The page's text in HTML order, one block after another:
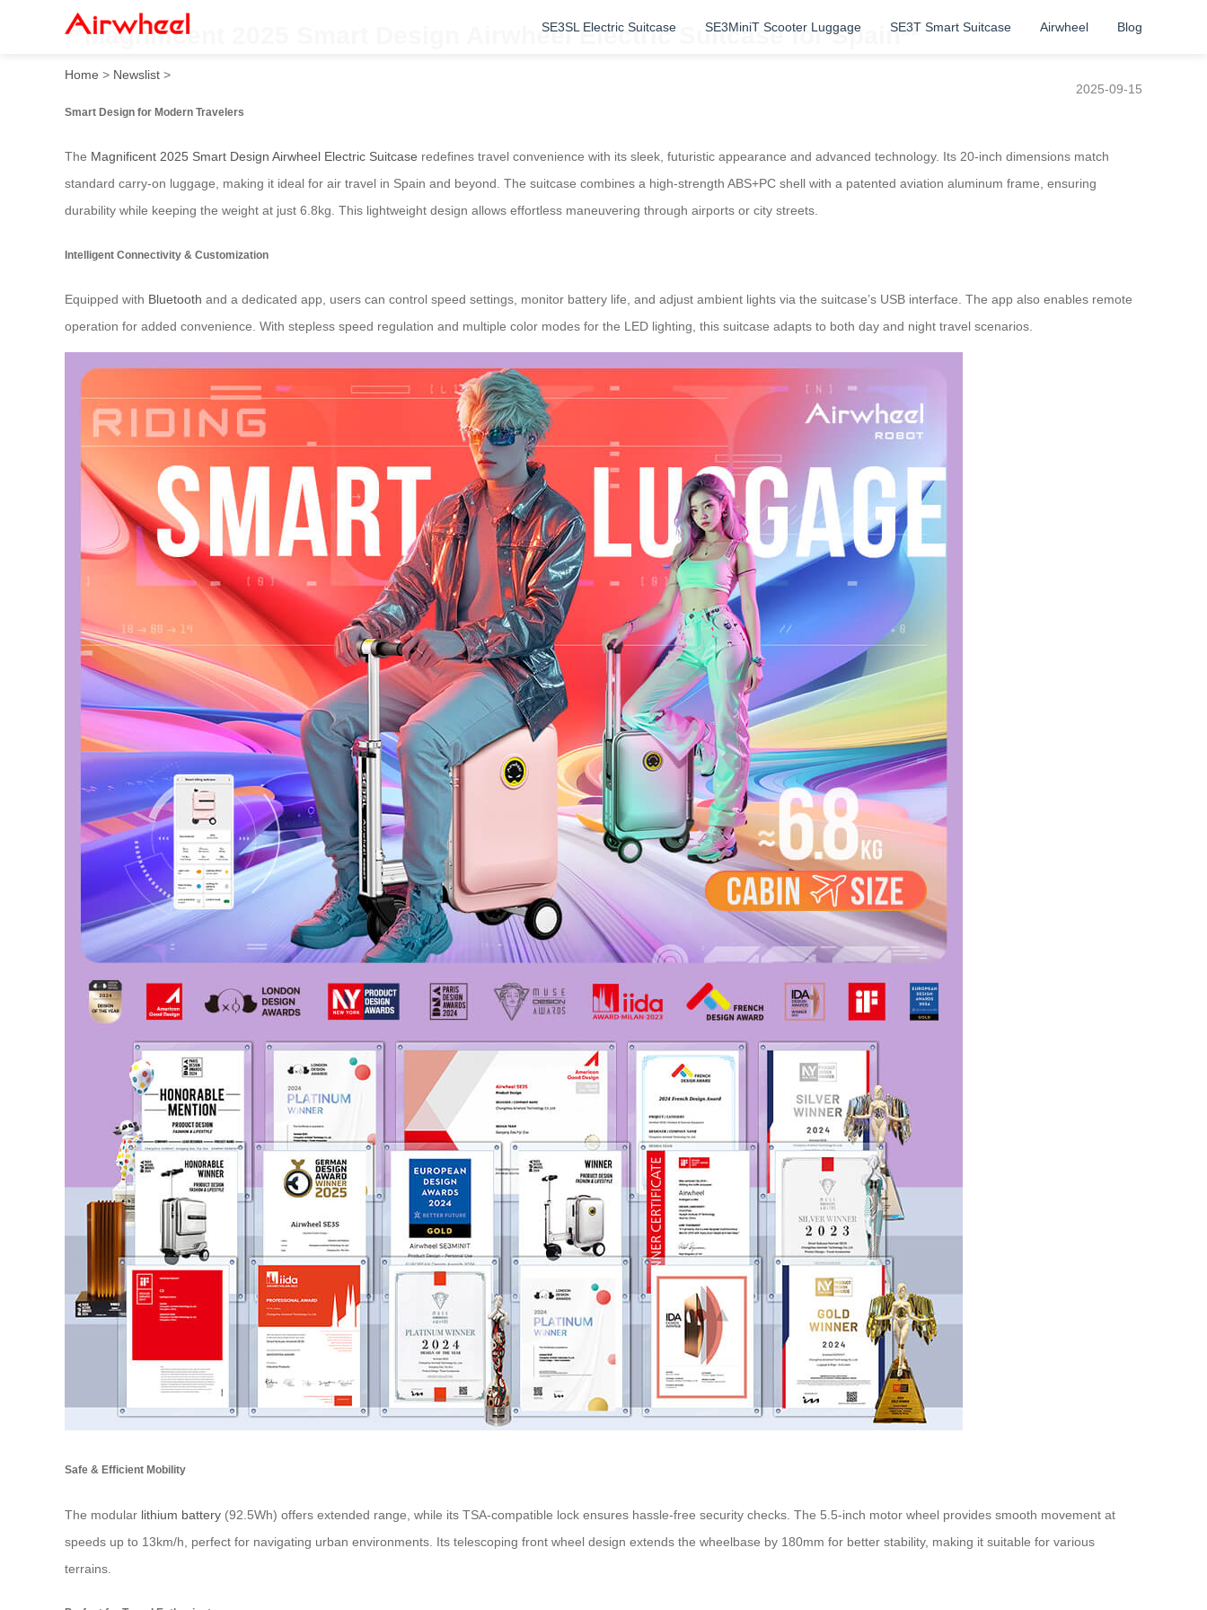
SE3SL Electric Suitcase SE3MiniT Scooter Luggage SE3T Smart Suitcase Airwheel Blog
**Magnificent 2025 Smart Design Airwheel Electric Suitcase for Spain**
Home > Newslist >
2025-09-15
Smart Design for Modern Travelers
The Magnificent 2025 Smart Design Airwheel Electric Suitcase redefines travel convenience with its sleek, futuristic appearance and advanced technology. Its 20-inch dimensions match
standard carry-on luggage, making it ideal for air travel in Spain and beyond. The suitcase combines a high-strength ABS+PC shell with a patented aviation aluminum frame, ensuring
durability while keeping the weight at just 6.8kg. This lightweight design allows effortless maneuvering through airports or city streets.
Intelligent Connectivity & Customization
Equipped with Bluetooth and a dedicated app, users can control speed settings, monitor battery life, and adjust ambient lights via the suitcase’s USB interface. The app also enables remote
operation for added convenience. With stepless speed regulation and multiple color modes for the LED lighting, this suitcase adapts to both day and night travel scenarios.
Safe & Efficient Mobility
The modular lithium battery (92.5Wh) offers extended range, while its TSA-compatible lock ensures hassle-free security checks. The 5.5-inch motor wheel provides smooth movement at
speeds up to 13km/h, perfect for navigating urban environments. Its telescoping front wheel design extends the wheelbase by 180mm for better stability, making it suitable for various
terrains.